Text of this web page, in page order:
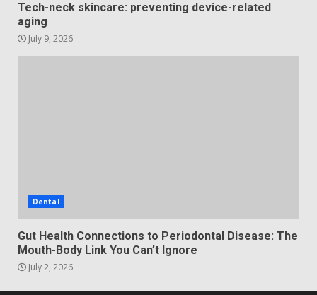
Tech-neck skincare: preventing device-related
aging
July 9, 2026
Dental
Gut Health Connections to Periodontal Disease: The
Mouth-Body Link You Can’t Ignore
July 2, 2026